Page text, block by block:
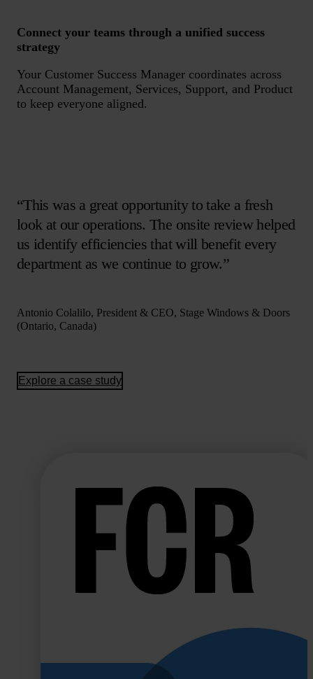
Connect your teams through a unified success
strategy
Your Customer Success Manager coordinates across
Account Management, Services, Support, and Product
to keep everyone aligned.
“This was a great opportunity to take a fresh
look at our operations. The onsite review helped
us identify efficiencies that will benefit every
department as we continue to grow.”
Antonio Colalilo, President & CEO, Stage Windows & Doors
(Ontario, Canada)
Explore a case study